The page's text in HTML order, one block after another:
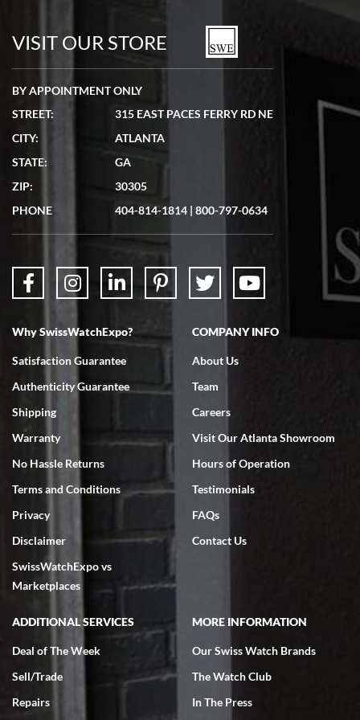
watches in excellent condition and transactions are smooth.
7/19/2026
showed me the watch I was interested in via text link. All my
questions were answered. The watch came quickly and well
7/18/2026
Swiss Watch Expo is terrific to work with: responsive, great
7/18/2026
excellent - I received my Submariner as expected... your staff was
very helpful.
Rick Miller
7/18/2026
VISIT OUR STORE
BY APPOINTMENT ONLY
STREET:
315 EAST PACES FERRY RD NE
CITY:
ATLANTA
STATE:
GA
ZIP:
30305
PHONE
404-814-1814 | 800-797-0634
Why SwissWatchExpo?
Satisfaction Guarantee
Authenticity Guarantee
Shipping
Warranty
No Hassle Returns
Terms and Conditions
Privacy
Disclaimer
SwissWatchExpo vs
Marketplaces
COMPANY INFO
About Us
Team
Careers
Visit Our Atlanta Showroom
Hours of Operation
Testimonials
FAQs
Contact Us
ADDITIONAL SERVICES
Deal of The Week
Sell/Trade
Repairs
MORE INFORMATION
Our Swiss Watch Brands
The Watch Club
In The Press